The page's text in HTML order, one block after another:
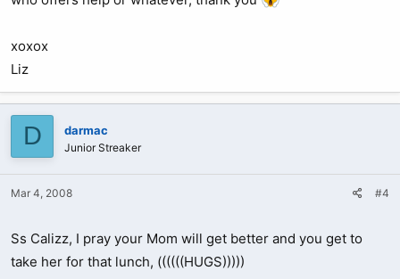
xoxox
Liz
D darmac
Junior Streaker
Mar 4, 2008 #4
Ss Calizz, I pray your Mom will get better and you get to
take her for that lunch, ((((((HUGS)))))